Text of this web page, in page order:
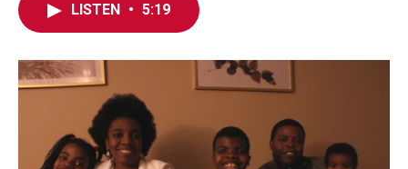
o
k
r
I
LISTEN • 5:19